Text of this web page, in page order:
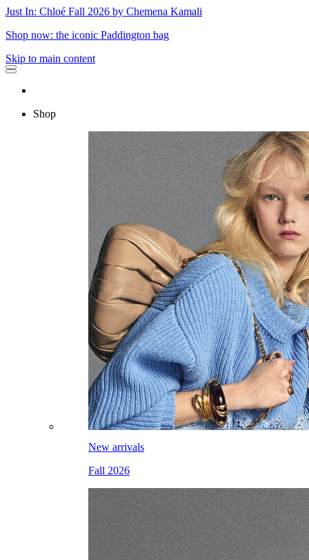
Just In: Chloé Fall 2026 by Chemena Kamali
Shop now: the iconic Paddington bag
Skip to main content
Shop
New arrivals
Fall 2026